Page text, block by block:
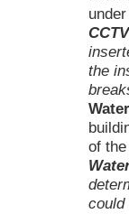
the
of
could